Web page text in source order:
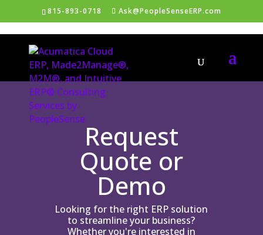
815-893-0718 Ask@PeopleSenseERP.com
Request
Quote or
Demo
Looking for the right ERP solution
to streamline your business?
Whether you're interested in